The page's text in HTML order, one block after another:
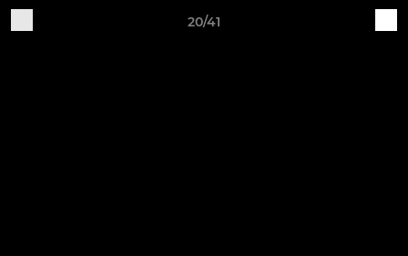
20/41